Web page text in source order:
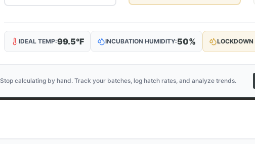
IDEAL TEMP:99.5°F INCUBATION HUMIDITY:50%
Stop calculating by hand. Track your batches, log hatch rates, and analyze trends.